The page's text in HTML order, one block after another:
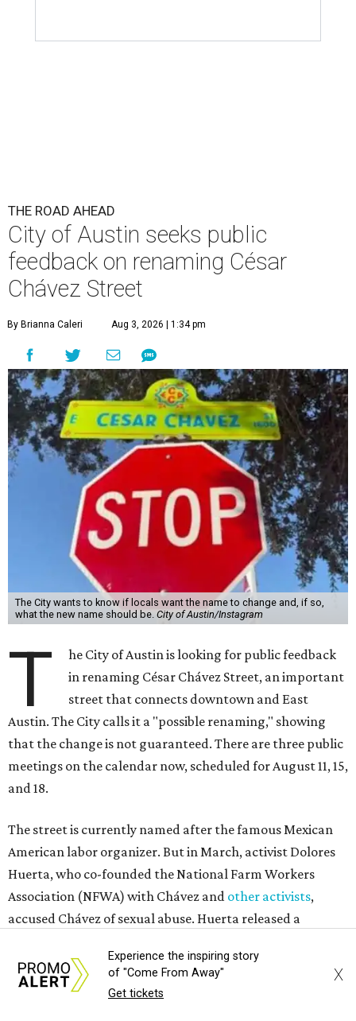
THE ROAD AHEAD
City of Austin seeks public
feedback on renaming César
Chávez Street
By Brianna Caleri Aug 3, 2026 | 1:34 pm
The City wants to know if locals want the name to change and, if so,
what the new name should be. City of Austin/Instagram
T
he City of Austin is looking for public feedback
in renaming César Chávez Street, an important
street that connects downtown and East
Austin. The City calls it a "possible renaming," showing
that the change is not guaranteed. There are three public
meetings on the calendar now, scheduled for August 11, 15,
and 18.
The street is currently named after the famous Mexican
American labor organizer. But in March, activist Dolores
Huerta, who co-founded the National Farm Workers
Association (NFWA) with Chávez and other activists,
accused Chávez of sexual abuse. Huerta released a
Times.
Experience the inspiring story
of "Come From Away"
Get tickets
X